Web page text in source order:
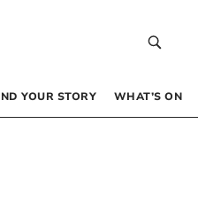
YOUR STORY WHAT’S ON